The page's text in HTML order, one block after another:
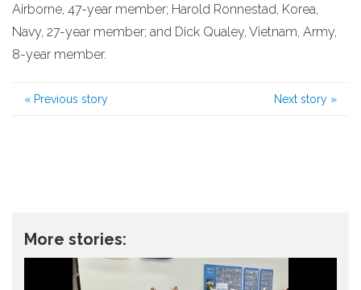
Airborne, 47-year member; Harold Ronnestad, Korea,
Navy, 27-year member; and Dick Qualey, Vietnam, Army,
8-year member.
« Previous story Next story »
More stories: